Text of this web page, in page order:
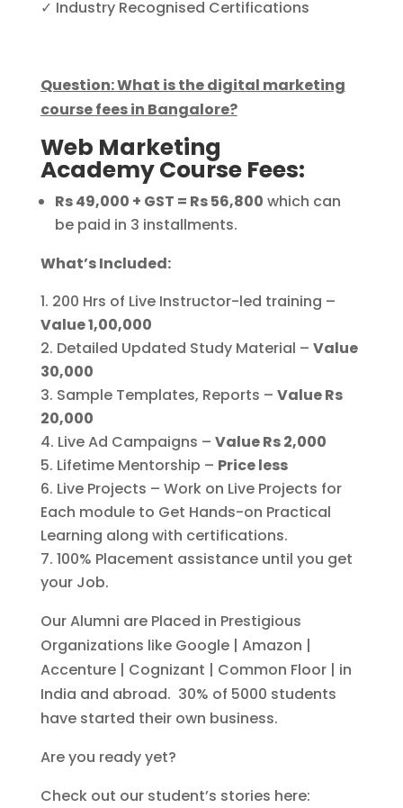
✓ Industry Recognised Certifications
Question: What is the digital marketing
course fees in Bangalore?
Web Marketing
Academy Course Fees:
Rs 49,000 + GST = Rs 56,800 which can
be paid in 3 installments.
What’s Included:
200 Hrs of Live Instructor-led training –
Value 1,00,000
Detailed Updated Study Material – Value
30,000
Sample Templates, Reports – Value Rs
20,000
Live Ad Campaigns – Value Rs 2,000
Lifetime Mentorship – Price less
Live Projects – Work on Live Projects for
Each module to Get Hands-on Practical
Learning along with certifications.
100% Placement assistance until you get
your Job.
Our Alumni are Placed in Prestigious
Organizations like Google | Amazon |
Accenture | Cognizant | Common Floor | in
India and abroad. 30% of 5000 students
have started their own business.
Are you ready yet?
Check out our student’s stories here: